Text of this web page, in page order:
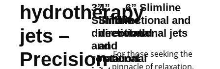
hydrotherapy
jets –
Precision
3”
Slimline
directional
and
rotational
4”
Slimline
directional
and
rotational
6” Slimline
directional and
rotational jets
For those seeking the
pinnacle of relaxation,